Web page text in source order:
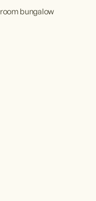
bungalow